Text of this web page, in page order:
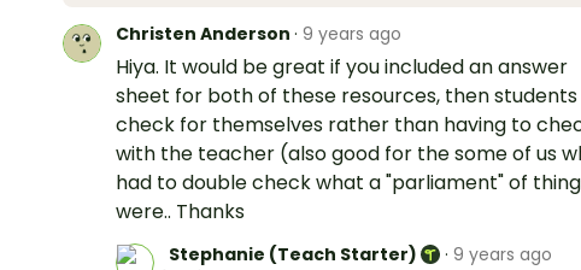
Christen Anderson · 9 years ago
Hiya. It would be great if you included an answer
sheet for both of these resources, then
check for themselves rather than having to
with the teacher (also good for the some of us
had to double check what a "parliament" of
were.. Thanks
Stephanie (Teach Starter) · 9 years ago